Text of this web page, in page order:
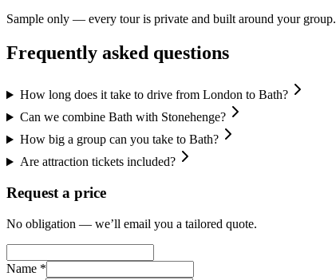
Sample only — every tour is private and built around your group.
Frequently asked questions
How long does it take to drive from London to Bath?
Can we combine Bath with Stonehenge?
How big a group can you take to Bath?
Are attraction tickets included?
Request a price
No obligation — we’ll email you a tailored quote.
Name *